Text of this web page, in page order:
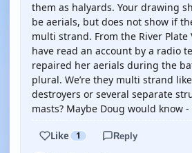
them as halyards. Your drawing
be aerials, but does not show if
multi strand. From the River Plate
have read an account by a radio
repaired her aerials during the
plural. We’re they multi strand
destroyers or several separate
masts? Maybe Doug would know
Like 1 Reply